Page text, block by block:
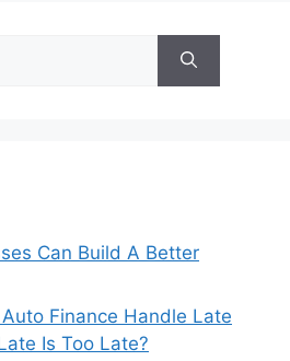
Can Build A Better
Finance Handle Late
Is Too Late?